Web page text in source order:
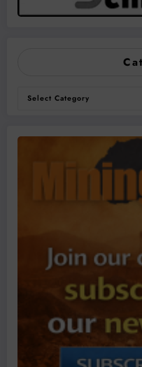
Categories